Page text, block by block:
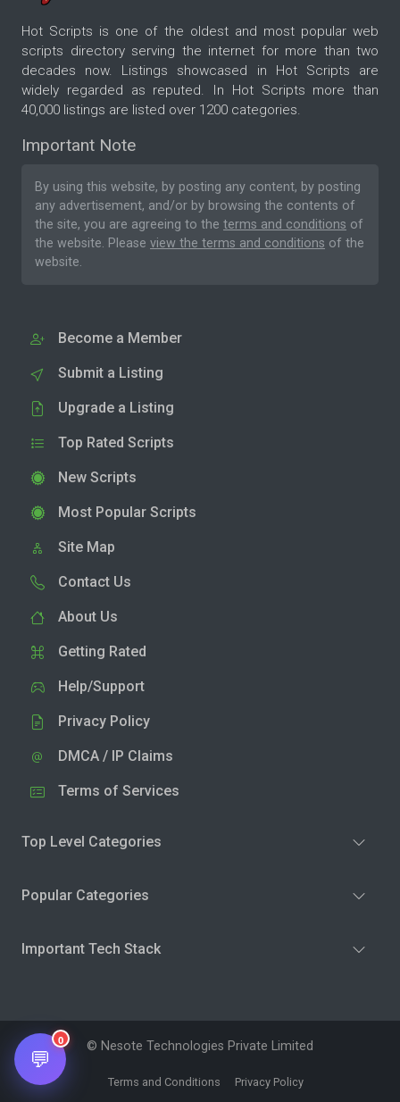
Hot Scripts is one of the oldest and most popular web
scripts directory serving the internet for more than two
decades now. Listings showcased in Hot Scripts are
widely regarded as reputed. In Hot Scripts more than
40,000 listings are listed over 1200 categories.
Important Note
By using this website, by posting any content, by posting
any advertisement, and/or by browsing the contents of
the site, you are agreeing to the terms and conditions of
the website. Please view the terms and conditions of the
website.
Become a Member
Submit a Listing
Upgrade a Listing
Top Rated Scripts
New Scripts
Most Popular Scripts
Site Map
Contact Us
About Us
Getting Rated
Help/Support
Privacy Policy
DMCA / IP Claims
Terms of Services
Top Level Categories
Popular Categories
Important Tech Stack
© Nesote Technologies Private Limited
Terms and Conditions Privacy Policy
💬
0